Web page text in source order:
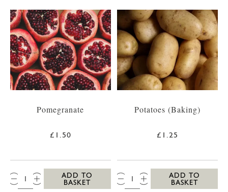
Pomegranate
£1.50
QTY:
ADD TO
BASKET
Potatoes (Baking)
£1.25
QTY:
ADD TO
BASKET